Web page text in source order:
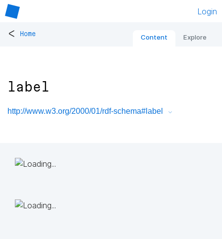
Login
< Home Content Explore
label
http://www.w3.org/2000/01/rdf-schema#label